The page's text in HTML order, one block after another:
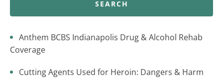
SEARCH
Anthem BCBS Indianapolis Drug & Alcohol Rehab
Coverage
Cutting Agents Used for Heroin: Dangers & Harm